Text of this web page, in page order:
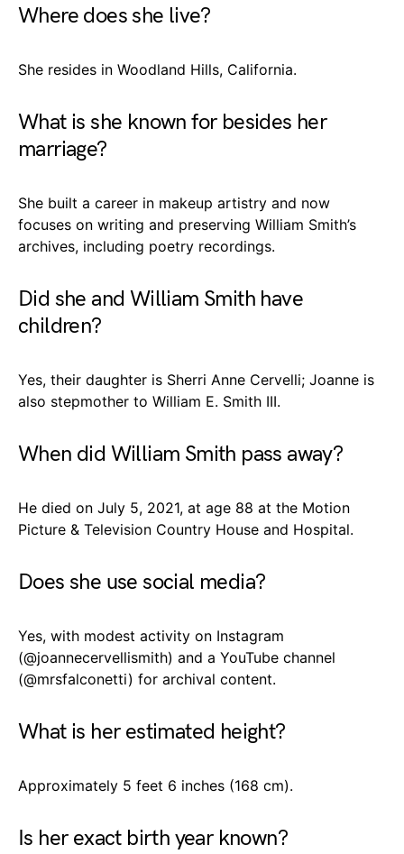
Where does she live?
She resides in Woodland Hills, California.
What is she known for besides her
marriage?
She built a career in makeup artistry and now
focuses on writing and preserving William Smith’s
archives, including poetry recordings.
Did she and William Smith have
children?
Yes, their daughter is Sherri Anne Cervelli; Joanne is
also stepmother to William E. Smith III.
When did William Smith pass away?
He died on July 5, 2021, at age 88 at the Motion
Picture & Television Country House and Hospital.
Does she use social media?
Yes, with modest activity on Instagram
(@joannecervellismith) and a YouTube channel
(@mrsfalconetti) for archival content.
What is her estimated height?
Approximately 5 feet 6 inches (168 cm).
Is her exact birth year known?